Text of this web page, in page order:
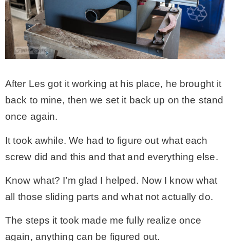
After Les got it working at his place, he brought it
back to mine, then we set it back up on the stand
once again.
It took awhile. We had to figure out what each
screw did and this and that and everything else.
Know what? I’m glad I helped. Now I know what
all those sliding parts and what not actually do.
The steps it took made me fully realize once
again, anything can be figured out.